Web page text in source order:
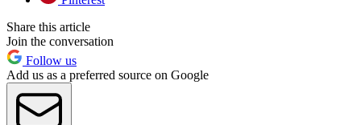
Share this article
Join the conversation
Follow us
Add us as a preferred source on Google